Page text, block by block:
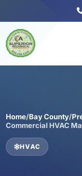
Home/Bay County/
Commercial HVAC
HVAC